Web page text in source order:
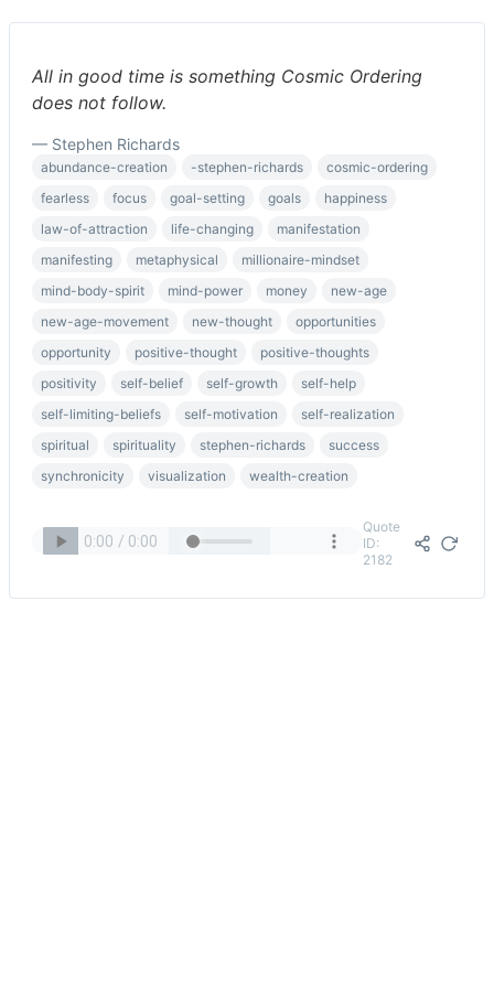
All in good time is something Cosmic Ordering
does not follow.
— Stephen Richards
abundance-creation -stephen-richards
cosmic-ordering
fearless
focus goal-setting goals
happiness
law-of-attraction
life-changing
manifestation
manifesting
metaphysical
millionaire-mindset
mind-body-spirit
mind-power money
new-age
new-age-movement
new-thought
opportunities
opportunity
positive-thought
positive-thoughts
positivity
self-belief self-growth
self-help
self-limiting-beliefs
self-motivation
self-realization
spiritual
spirituality stephen-richards
success
synchronicity
visualization wealth-creation
Quote
ID:
2182